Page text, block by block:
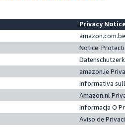
Privacy
Notice:
amazon.ie
Informativa
Amazon.nl
Informacja O
Aviso de